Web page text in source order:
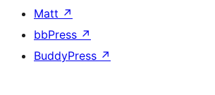
Matt ↗
bbPress ↗
BuddyPress ↗